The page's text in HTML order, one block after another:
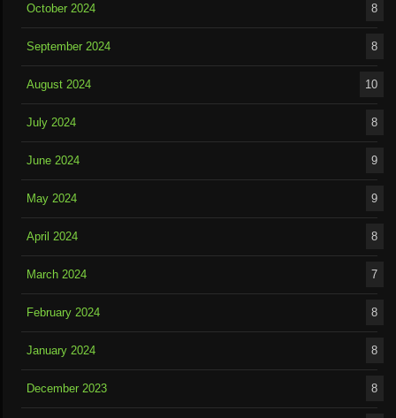
October 2024 8
September 2024 8
August 2024 10
July 2024 8
June 2024 9
May 2024 9
April 2024 8
March 2024 7
February 2024 8
January 2024 8
December 2023 8